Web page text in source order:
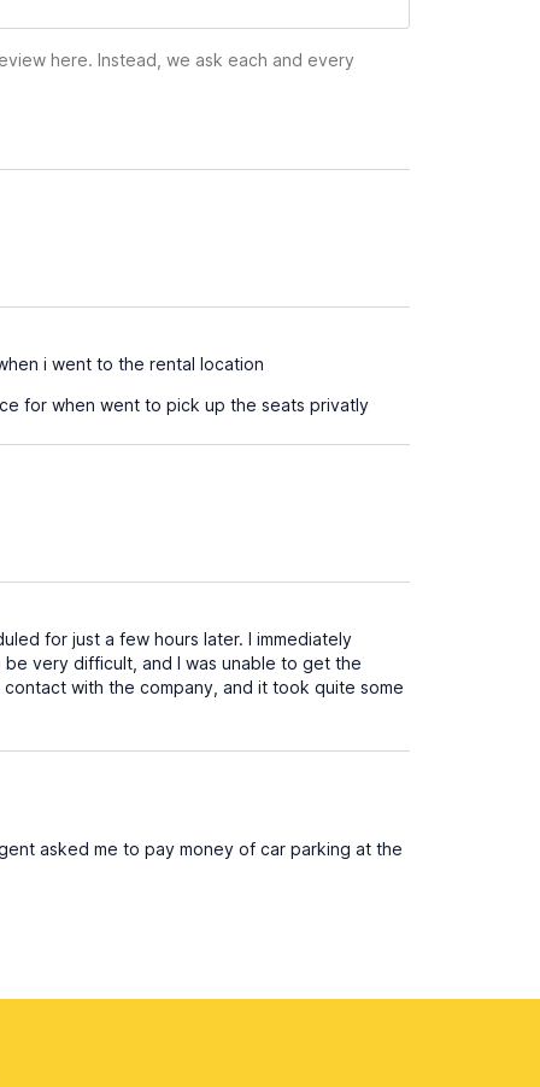
here. Instead, we ask each and every
i went to the rental location
for when went to pick up the seats privatly
for just a few hours later. I immediately
very difficult, and I was unable to get the
contact with the company, and it took quite some
asked me to pay money of car parking at the